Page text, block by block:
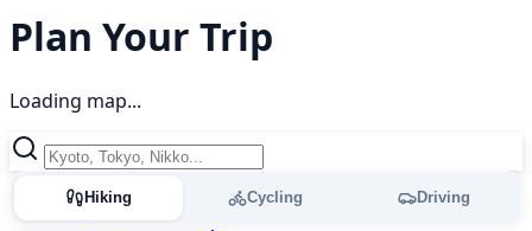
Plan Your Trip
Loading map...
Hiking Cycling Driving